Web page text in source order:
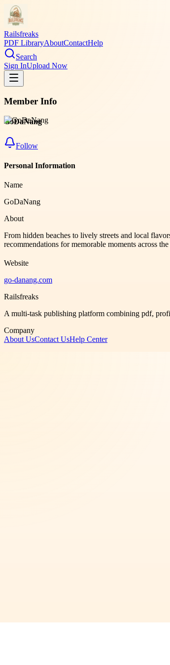
Railsfreaks
PDF LibraryAboutContactHelp
Search
Sign InUpload Now
Member Info
GoDaNang
Follow
Personal Information
Name
GoDaNang
About
From hidden beaches to lively streets and local
recommendations for memorable moments across
Website
go-danang.com
Railsfreaks
A multi-task publishing platform combining pdf,
Company
About UsContact UsHelp Center